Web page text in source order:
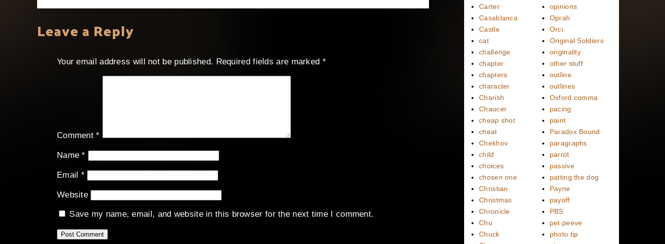
Leave a Reply
Your email address will not be published. Required fields are marked *
Comment*
Name*
Email *
Website
Save my name, email, and website in this browser for the next time I comment.
Carter
Casablanca
Castle
cat
challenge
chapter
chapters
character
Charish
Chaucer
cheap shot
cheat
Chekhov
child
choices
chosen one
Christian
Christmas
Chronicle
Chu
Chuck
opinions
Oprah
Orci
Original Soldiers
originality
other stuff
outline
outlines
Oxford comma
pacing
paint
Paradox Bound
paragraphs
parrot
passive
patting the dog
Payne
payoff
PBS
pet peeve
photo tip